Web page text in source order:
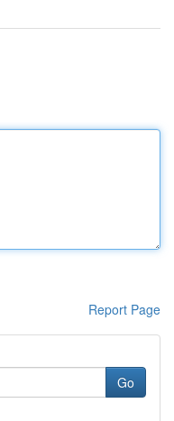
Report Page
Go